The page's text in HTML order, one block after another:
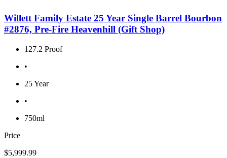
Willett Family Estate 25 Year Single Barrel Bourbon
#2876, Pre-Fire Heavenhill (Gift Shop)
127.2 Proof
•
25 Year
•
750ml
Price
$5,999.99